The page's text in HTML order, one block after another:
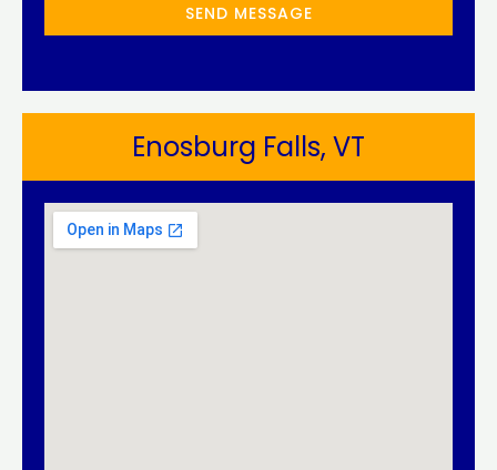
SEND MESSAGE
Enosburg Falls, VT​